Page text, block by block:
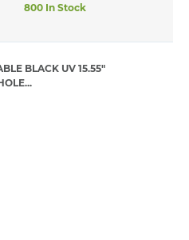
800 In Stock
BLACK UV 15.55"